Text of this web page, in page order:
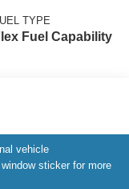
TYPE
Fuel Capability
vehicle
sticker for more